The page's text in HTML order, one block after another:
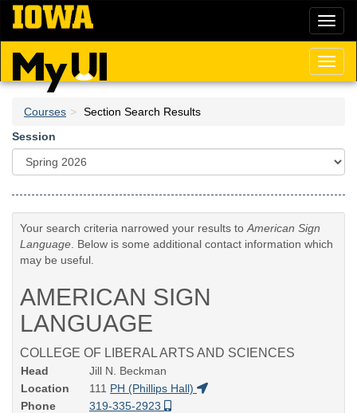
Skip
main
content
Courses
Section Search Results
Session
Your search criteria narrowed your results to American Sign
Language . Below is some additional contact information which
may be useful.
AMERICAN SIGN
LANGUAGE
COLLEGE OF LIBERAL ARTS AND SCIENCES
Head
Jill N. Beckman
Location
111 PH (Phillips Hall)
Phone
319-335-2923